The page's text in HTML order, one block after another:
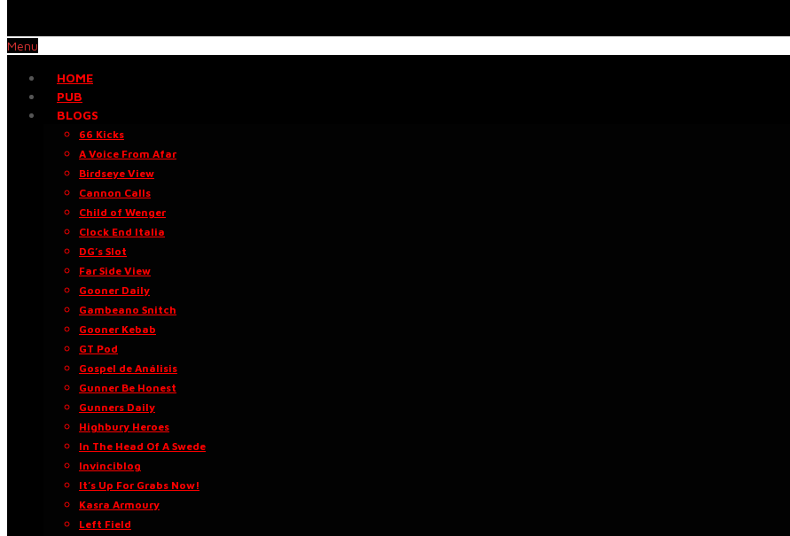
Menu
HOME
PUB
BLOGS
66 Kicks
A Voice From Afar
Birdseye View
Cannon Calls
Child of Wenger
Clock End Italia
DG’s Slot
Far Side View
Gooner Daily
Gambeano Snitch
Gooner Kebab
GT Pod
Gospel de Análisis
Gunner Be Honest
Gunners Daily
Highbury Heroes
In The Head Of A Swede
Invinciblog
It’s Up For Grabs Now!
Kasra Armoury
Left Field